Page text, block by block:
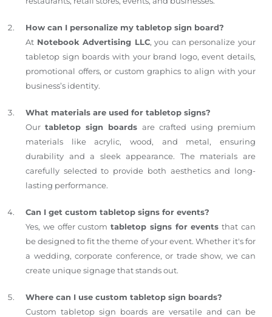
How can I personalize my tabletop sign board?
At Notebook Advertising LLC, you can personalize your
tabletop sign boards with your brand logo, event details,
promotional offers, or custom graphics to align with your
business’s identity.
What materials are used for tabletop signs?
Ourtabletop sign boards are crafted using premium
materials like acrylic, wood, and metal, ensuring
durability and a sleek appearance. The materials are
carefully selected to provide both aesthetics and long-
lasting performance.
Can I get custom tabletop signs for events?
Yes, we offer customtabletop signs for events that can
be designed to fit the theme of your event. Whether it's for
a wedding, corporate conference, or trade show, we can
create unique signage that stands out.
Where can I use custom tabletop sign boards?
Custom tabletop sign boards are versatile and can be